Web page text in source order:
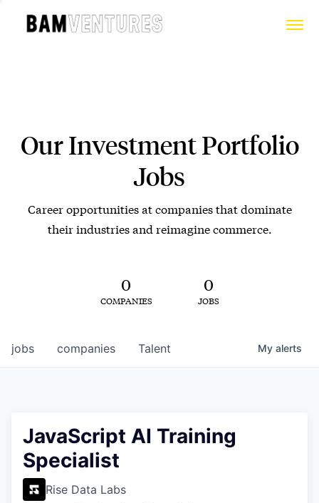
Our Investment Portfolio
Jobs
Career opportunities at companies that dominate
their industries and reimagine commerce.
0
COMPANIES
0
JOBS
jobs companies Talent My alerts
JavaScript AI Training
Specialist
Rise Data Labs